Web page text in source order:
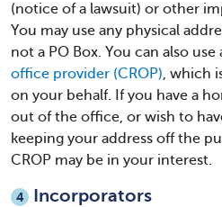
(notice of a lawsuit) or other
You may use any physical
not a PO Box. You can also use
office provider (CROP), which
on your behalf. If you have a
out of the office, or wish to
keeping your address off the
CROP may be in your interest.
4 Incorporators